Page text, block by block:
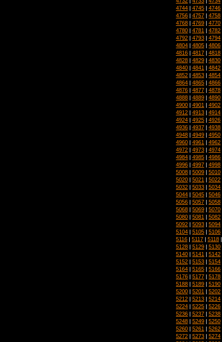
4744 | 4745 | 4746
4756 | 4757 | 4758
4768 | 4769 | 4770
4780 | 4781 | 4782
4792 | 4793 | 4794
4804 | 4805 | 4806
4816 | 4817 | 4818
4828 | 4829 | 4830
4840 | 4841 | 4842
4852 | 4853 | 4854
4864 | 4865 | 4866
4876 | 4877 | 4878
4888 | 4889 | 4890
4900 | 4901 | 4902
4912 | 4913 | 4914
4924 | 4925 | 4926
4936 | 4937 | 4938
4948 | 4949 | 4950
4960 | 4961 | 4962
4972 | 4973 | 4974
4984 | 4985 | 4986
4996 | 4997 | 4998
5008 | 5009 | 5010
5020 | 5021 | 5022
5032 | 5033 | 5034
5044 | 5045 | 5046
5056 | 5057 | 5058
5068 | 5069 | 5070
5080 | 5081 | 5082
5092 | 5093 | 5094
5104 | 5105 | 5106
5116 | 5117 | 5118
5128 | 5129 | 5130
5140 | 5141 | 5142
5152 | 5153 | 5154
5164 | 5165 | 5166
5176 | 5177 | 5178
5188 | 5189 | 5190
5200 | 5201 | 5202
5212 | 5213 | 5214
5224 | 5225 | 5226
5236 | 5237 | 5238
5248 | 5249 | 5250
5260 | 5261 | 5262
5272 | 5273 | 5274